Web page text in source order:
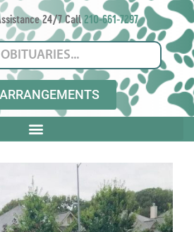
24/7 Call210-661-7297